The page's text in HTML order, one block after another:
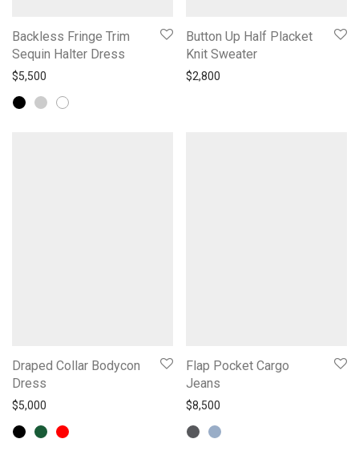
Backless Fringe Trim
Sequin Halter Dress
$5,500
Button Up Half Placket
Knit Sweater
$2,800
Draped Collar Bodycon
Dress
$5,000
Flap Pocket Cargo
Jeans
$8,500